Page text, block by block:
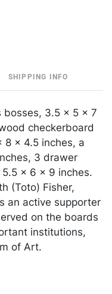
SHIPPING INFO
bosses, 3.5 x 5 x 7
checkerboard
8 x 4.5 inches, a
3 drawer
5.5 x 6 x 9 inches.
(Toto) Fisher,
an active supporter
on the boards
institutions,
of Art.